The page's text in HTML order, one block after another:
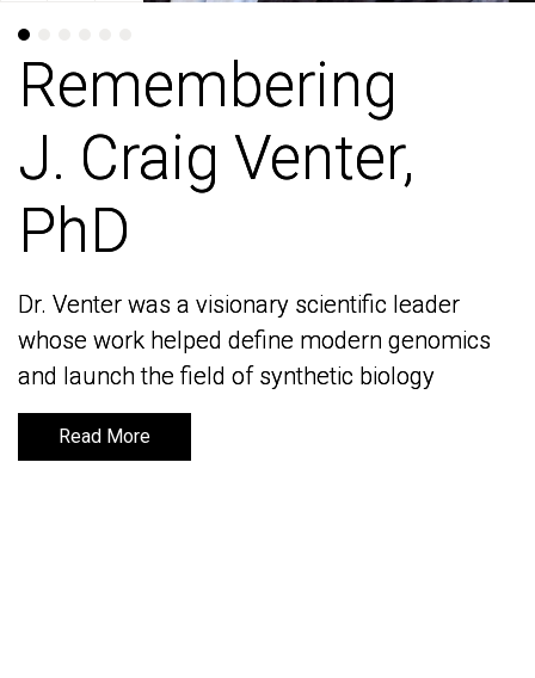
Remembering
J. Craig Venter,
PhD
Dr. Venter was a visionary scientific leader
whose work helped define modern genomics
and launch the field of synthetic biology
Read More
Remembering
J. Craig Venter,
PhD
Dr. Venter was a visionary scientific leader
whose work helped define modern genomics
and launch the field of synthetic biology
Read More